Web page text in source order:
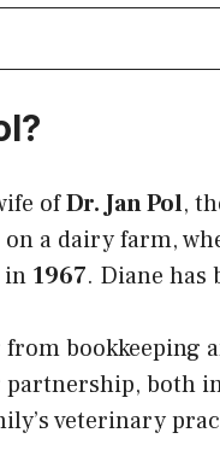
ofDr. Jan Pol,
a dairy farm,
in 1967. Diane has
bookkeeping
both
veterinary